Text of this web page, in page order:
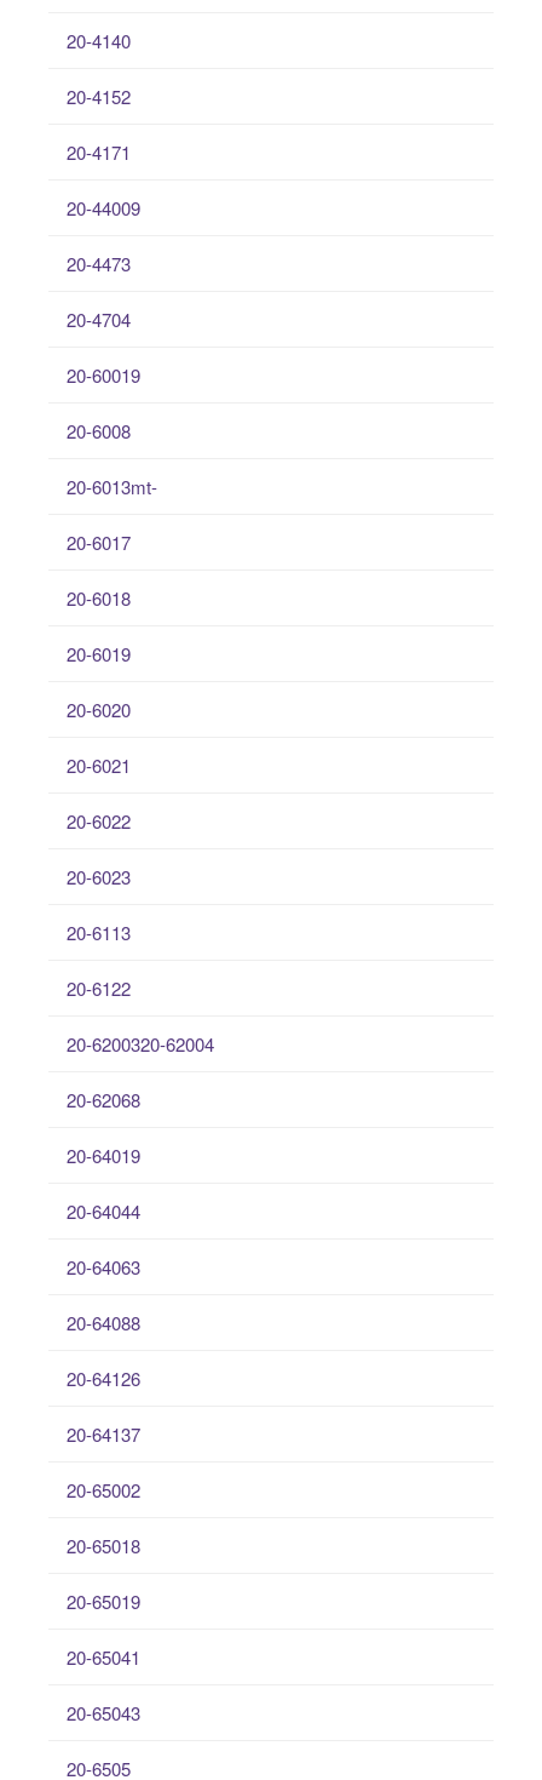
20-4140
20-4152
20-4171
20-44009
20-4473
20-4704
20-60019
20-6008
20-6013mt-
20-6017
20-6018
20-6019
20-6020
20-6021
20-6022
20-6023
20-6113
20-6122
20-6200320-62004
20-62068
20-64019
20-64044
20-64063
20-64088
20-64126
20-64137
20-65002
20-65018
20-65019
20-65041
20-65043
20-6505